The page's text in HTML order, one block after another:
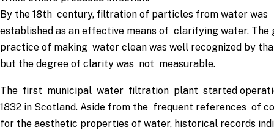
By the 18th century, filtration of particles from water was
established as an effective means of clarifying water. The
practice of making water clean was well recognized by
but the degree of clarity was not measurable.
The first municipal water filtration plant started
1832 in Scotland. Aside from the frequent references of
for the aesthetic properties of water, historical records